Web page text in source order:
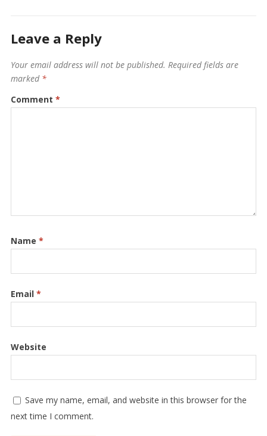
Leave a Reply
Your email address will not be published. Required fields are
marked *
Comment *
Name *
Email *
Website
Save my name, email, and website in this browser for the
next time I comment.